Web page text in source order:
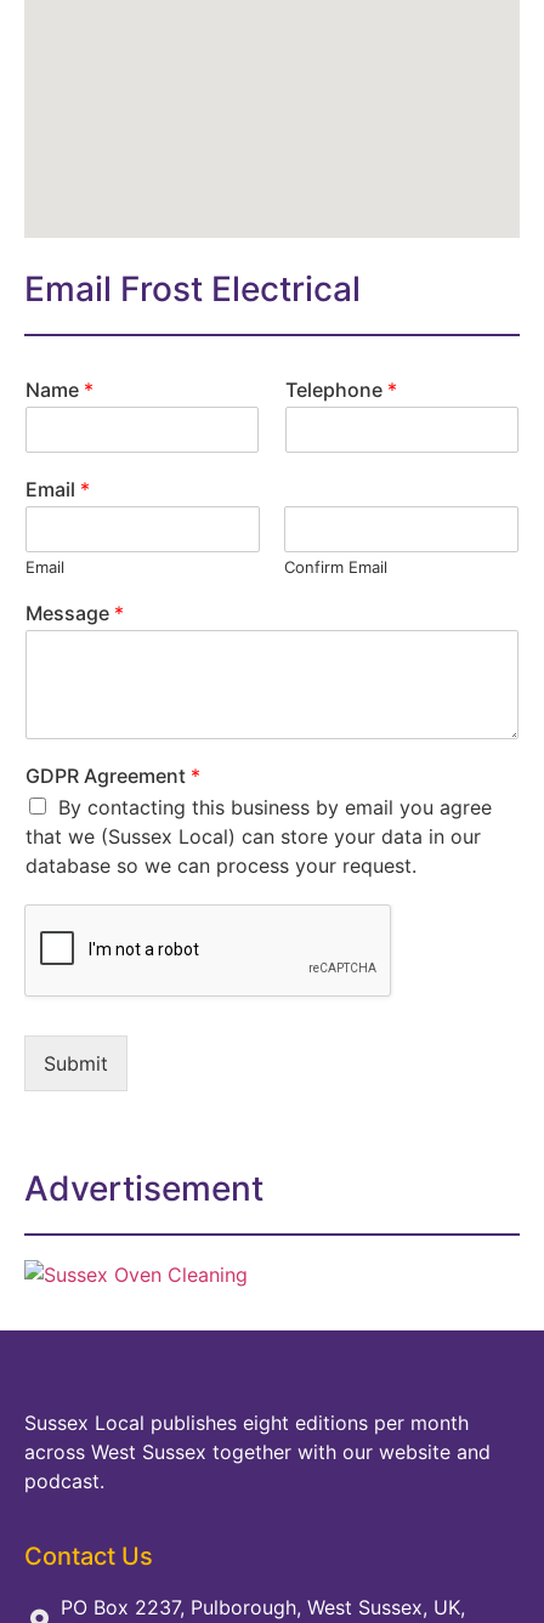
Email Frost Electrical
Name * Telephone *
Email *
Email Confirm Email
Message *
GDPR Agreement *
By contacting this business by email you agree
that we (Sussex Local) can store your data in our
database so we can process your request.
Submit
Advertisement
Sussex Local publishes eight editions per month
across West Sussex together with our website and
podcast.
Contact Us
PO Box 2237, Pulborough, West Sussex, UK,